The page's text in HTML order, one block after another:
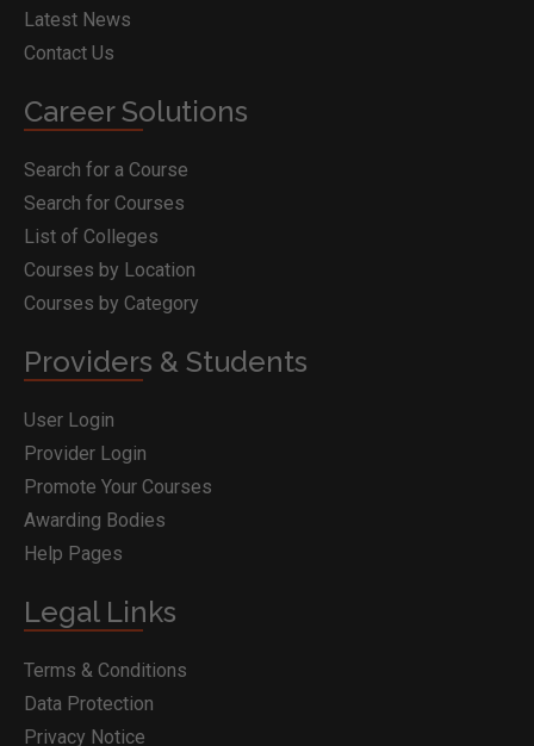
Latest News
Contact Us
Career Solutions
Search for a Course
Search for Courses
List of Colleges
Courses by Location
Courses by Category
Providers & Students
User Login
Provider Login
Promote Your Courses
Awarding Bodies
Help Pages
Legal Links
Terms & Conditions
Data Protection
Privacy Notice